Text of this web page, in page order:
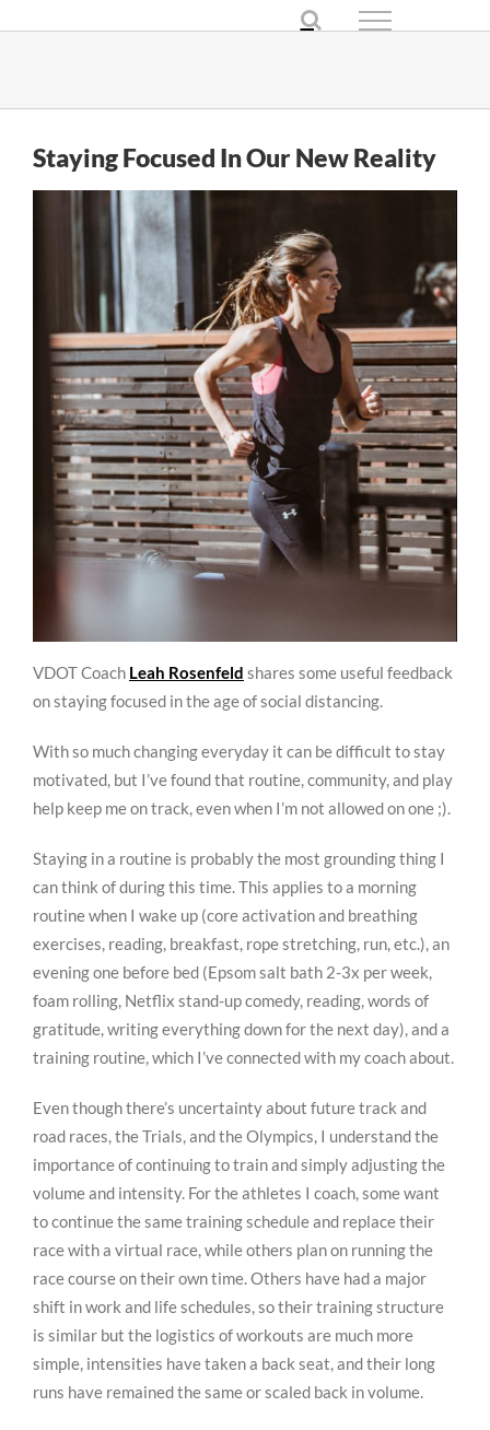
Staying Focused In Our New Reality
VDOT Coach Leah Rosenfeld shares some useful feedback
on staying focused in the age of social distancing.
With so much changing everyday it can be difficult to stay
motivated, but I’ve found that routine, community, and play
help keep me on track, even when I’m not allowed on one ;).
Staying in a routine is probably the most grounding thing I
can think of during this time. This applies to a morning
routine when I wake up (core activation and breathing
exercises, reading, breakfast, rope stretching, run, etc.), an
evening one before bed (Epsom salt bath 2-3x per week,
foam rolling, Netflix stand-up comedy, reading, words of
gratitude, writing everything down for the next day), and a
training routine, which I’ve connected with my coach about.
Even though there’s uncertainty about future track and
road races, the Trials, and the Olympics, I understand the
importance of continuing to train and simply adjusting the
volume and intensity. For the athletes I coach, some want
to continue the same training schedule and replace their
race with a virtual race, while others plan on running the
race course on their own time. Others have had a major
shift in work and life schedules, so their training structure
is similar but the logistics of workouts are much more
simple, intensities have taken a back seat, and their long
runs have remained the same or scaled back in volume.